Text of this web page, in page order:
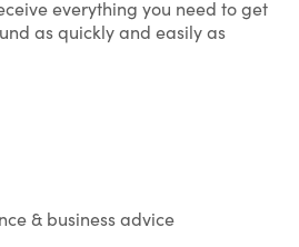
everything you need to get
as quickly and easily as
& business advice